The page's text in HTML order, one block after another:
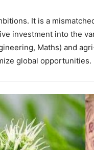
It is a
investment into the
Maths) and
global opportunities.